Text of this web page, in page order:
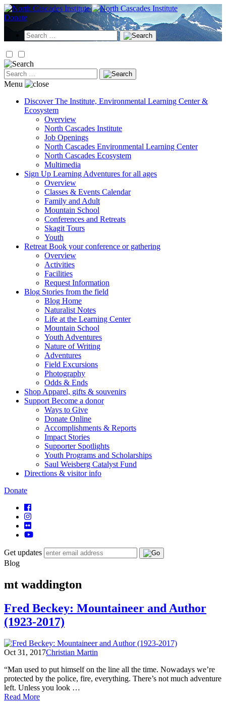
Skip
to
Donate
Search
for:
Search
for:
Menu
Discover The Institute, Environmental Learning Center &
Ecosystem
Overview
North Cascades Institute
Job Openings
North Cascades Environmental Learning Center
North Cascades Ecosystem
Multimedia
Sign Up Learning Adventures for all ages
Overview
Classes & Events Calendar
Family and Adult
Mountain School
Conferences and Retreats
Skagit Tours
Youth
Retreat Book your conference or gathering
Overview
Activities
Facilities
Request Information
Blog Stories from the field
Blog Home
Naturalist Notes
Life at the Learning Center
Mountain School
Youth Adventures
Nature of Writing
Adventures
Field Excursions
Photography
Odds & Ends
Shop Apparel, gifts & souvenirs
Support Become a donor
Ways to Give
Donate Online
Accomplishments & Reports
Impact Stories
Supporter Spotlights
Youth Programs and Scholarships
Saul Weisberg Catalyst Fund
Directions & visitor info
Donate
Get updates
Blog
mt waddington
Fred Beckey: Mountaineer and Author
(1923-2017)
Oct 31, 2017Christian Martin
“Man used to put himself on the line all the time. Nowadays we’re
protected by the police, fire, everything. There’s not much adventure
left. Unless you look …
Read Moreof